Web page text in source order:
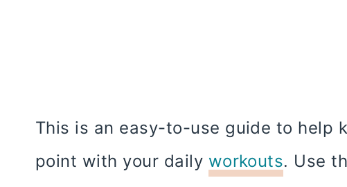
This is an easy-to-use guide to help
point with your daily workouts. Use